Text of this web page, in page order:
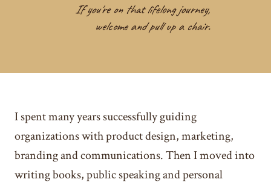
If you're on that lifelong journey,
welcome and pull up a chair.
I spent many years successfully guiding
organizations with product design, marketing,
branding and communications. Then I moved into
writing books, public speaking and personal